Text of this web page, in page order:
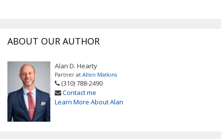
ABOUT OUR AUTHOR
Alan D. Hearty
Partner at Allen Matkins
(310) 788-2490
Contact me
Learn More About Alan